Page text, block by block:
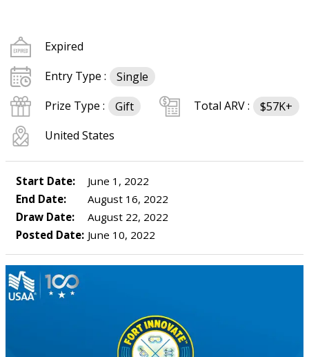
Expired
Entry Type :
Single
Prize Type :
Gift Total ARV :
$57K+
United States
Start Date:
June 1, 2022
End Date:
August 16, 2022
Draw Date:
August 22, 2022
Posted Date: June 10, 2022